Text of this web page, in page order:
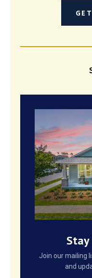
Stay
Join our mailing
and